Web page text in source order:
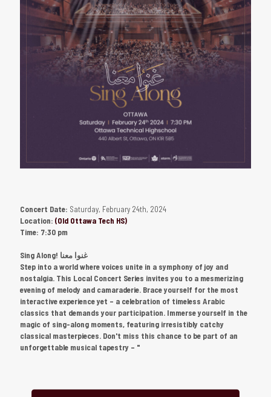
Concert Date: Saturday, February 24th, 2024
Location: (Old Ottawa Tech HS)
Time: 7:30 pm
Sing Along! غنوا معنا
Step into a world where voices unite in a symphony of joy and
nostalgia. This Local Concert Series invites you to a mesmerizing
evening of melody and camaraderie. Brace yourself for the most
interactive experience yet – a celebration of timeless Arabic
classics that demands your participation. Immerse yourself in the
magic of sing-along moments, featuring irresistibly catchy
classical masterpieces. Don't miss this chance to be part of an
unforgettable musical tapestry – "